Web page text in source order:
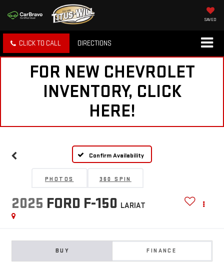
SAVED
CLICK TO CALL DIRECTIONS
FOR NEW CHEVROLET
INVENTORY, CLICK
HERE!
Confirm Availability
PHOTOS 360 SPIN
2025 FORD F-150 LARIAT
BUY FINANCE